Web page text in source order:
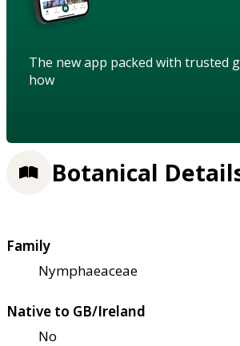
The new app packed with trusted
how
Botanical
Family
Nymphaeaceae
Native to GB/Ireland
No